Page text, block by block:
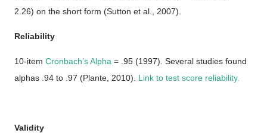
2.26) on the short form (Sutton et al., 2007).
Reliability
10-item Cronbach’s Alpha = .95 (1997). Several studies found
alphas .94 to .97 (Plante, 2010). Link to test score reliability.
Validity